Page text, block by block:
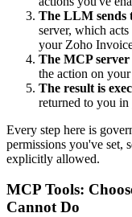
The LLM sends
server, which
your Zoho
The MCP
the action on
The result is
returned to you
Every step here is
permissions you've set,
explicitly allowed.
MCP Tools:
Cannot Do